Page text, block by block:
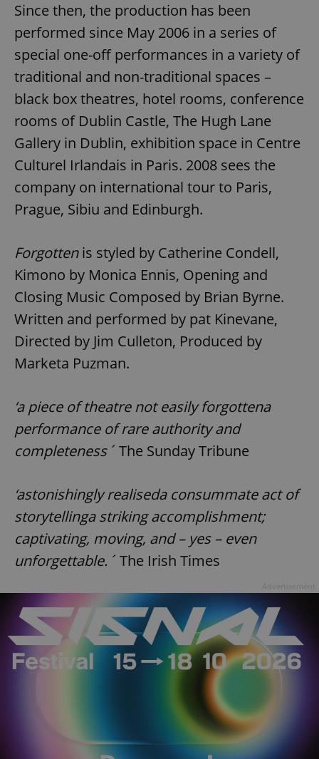
Since then, the production has been
performed since May 2006 in a series of
special one-off performances in a variety of
traditional and non-traditional spaces –
black box theatres, hotel rooms, conference
rooms of Dublin Castle, The Hugh Lane
Gallery in Dublin, exhibition space in Centre
Culturel Irlandais in Paris. 2008 sees the
company on international tour to Paris,
Prague, Sibiu and Edinburgh.
Forgottenis styled by Catherine Condell,
Kimono by Monica Ennis, Opening and
Closing Music Composed by Brian Byrne.
Written and performed by pat Kinevane,
Directed by Jim Culleton, Produced by
Marketa Puzman.
‘a piece of theatre not easily forgottena
performance of rare authority and
completeness´ The Sunday Tribune
‘astonishingly realiseda consummate act of
storytellinga striking accomplishment;
captivating, moving, and – yes – even
unforgettable.´ The Irish Times